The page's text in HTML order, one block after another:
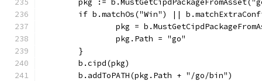
pkg :=
if b.matchOs("Win") ||
pkg =
		pkg.Path = "go"
	}
	b.cipd(pkg)
	b.addToPATH(pkg.Path + "/go/bin")